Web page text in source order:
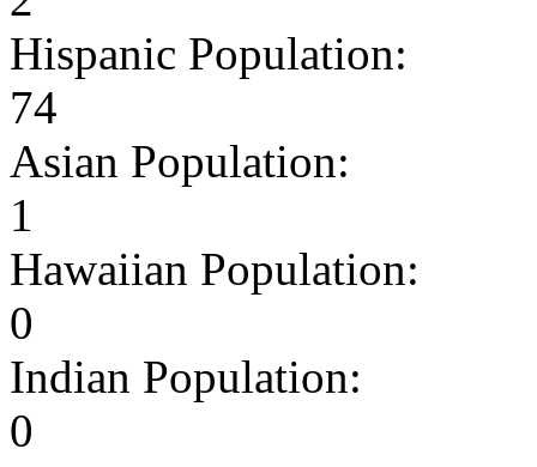
Hispanic Population:
74
Asian Population:
1
Hawaiian Population:
0
Indian Population:
0